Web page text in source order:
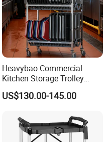
Heavybao Commercial
Kitchen Storage Trolley
Heavy Duty Stainless Steel
Cart for Restaurant
US$130.00-145.00